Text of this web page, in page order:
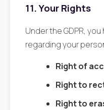
11. Your Rights
Under the GDPR,
regarding your
Right of
Right to
Right to